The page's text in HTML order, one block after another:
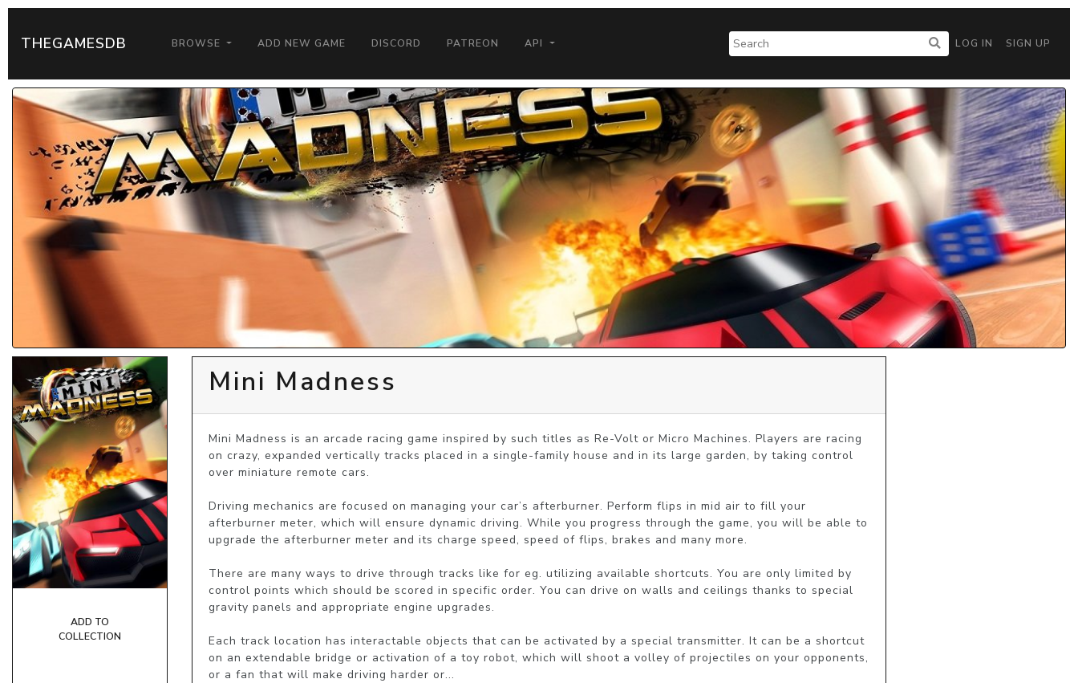
THEGAMESDB BROWSE ADD NEW GAME DISCORD PATREON API LOG IN SIGN UP
ADD TO
COLLECTION
Mini Madness
Mini Madness is an arcade racing game inspired by such titles as Re-Volt or Micro Machines. Players are racing
on crazy, expanded vertically tracks placed in a single-family house and in its large garden, by taking control
over miniature remote cars.
Driving mechanics are focused on managing your car’s afterburner. Perform flips in mid air to fill your
afterburner meter, which will ensure dynamic driving. While you progress through the game, you will be able to
upgrade the afterburner meter and its charge speed, speed of flips, brakes and many more.
There are many ways to drive through tracks like for eg. utilizing available shortcuts. You are only limited by
control points which should be scored in specific order. You can drive on walls and ceilings thanks to special
gravity panels and appropriate engine upgrades.
Each track location has interactable objects that can be activated by a special transmitter. It can be a shortcut
on an extendable bridge or activation of a toy robot, which will shoot a volley of projectiles on your opponents,
or a fan that will make driving harder or...